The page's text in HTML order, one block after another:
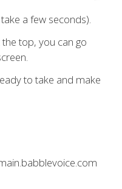
a few seconds).
top, you can go
to take and make